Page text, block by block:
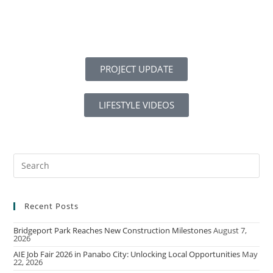
PROJECT UPDATE
LIFESTYLE VIDEOS
Recent Posts
Bridgeport Park Reaches New Construction MilestonesAugust 7,
2026
AIE Job Fair 2026 in Panabo City: Unlocking Local Opportunities May
22, 2026